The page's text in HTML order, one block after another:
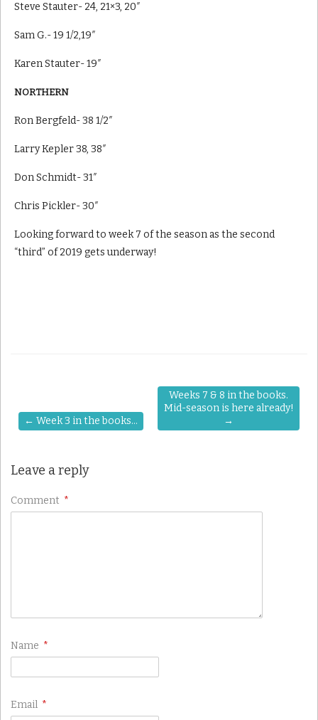
Steve Stauter- 24, 21×3, 20″
Sam G.- 19 1/2,19″
Karen Stauter- 19″
NORTHERN
Ron Bergfeld- 38 1/2″
Larry Kepler 38, 38″
Don Schmidt- 31″
Chris Pickler- 30″
Looking forward to week 7 of the season as the second
“third” of 2019 gets underway!
← Week 3 in the books…
Weeks 7 & 8 in the books.
Mid-season is here already!
→
Leave a reply
Comment *
Name *
Email *